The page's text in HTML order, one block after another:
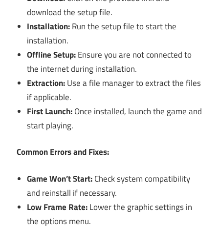
download the setup file.
Installation:Run the setup file to start the
installation.
Offline Setup:Ensure you are not connected to
the internet during installation.
Extraction:Use a file manager to extract the files
if applicable.
First Launch:Once installed, launch the game and
start playing.
Common Errors and Fixes:
Game Won’t Start:Check system compatibility
and reinstall if necessary.
Low Frame Rate:Lower the graphic settings in
the options menu.